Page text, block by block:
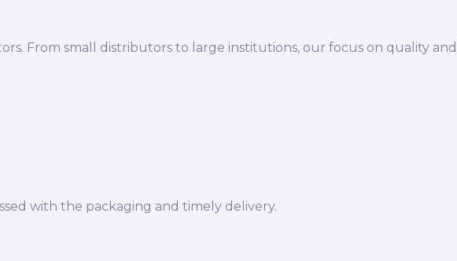
From small distributors to large institutions, our focus on quality and
with the packaging and timely delivery.